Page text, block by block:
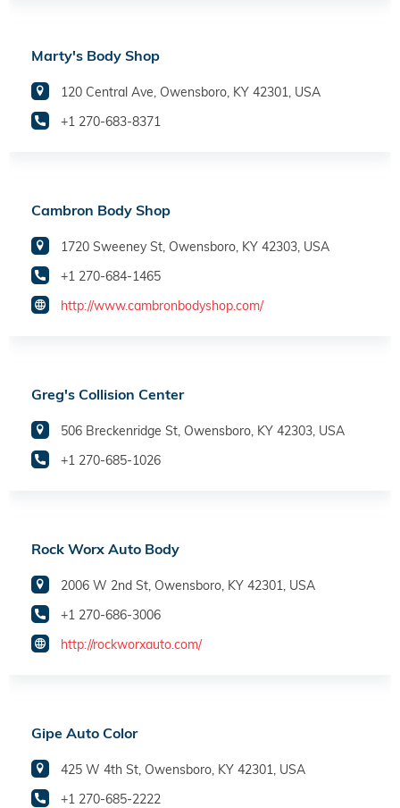
Marty's Body Shop
120 Central Ave, Owensboro, KY 42301, USA
+1 270-683-8371
Cambron Body Shop
1720 Sweeney St, Owensboro, KY 42303, USA
+1 270-684-1465
http://www.cambronbodyshop.com/
Greg's Collision Center
506 Breckenridge St, Owensboro, KY 42303, USA
+1 270-685-1026
Rock Worx Auto Body
2006 W 2nd St, Owensboro, KY 42301, USA
+1 270-686-3006
http://rockworxauto.com/
Gipe Auto Color
425 W 4th St, Owensboro, KY 42301, USA
+1 270-685-2222